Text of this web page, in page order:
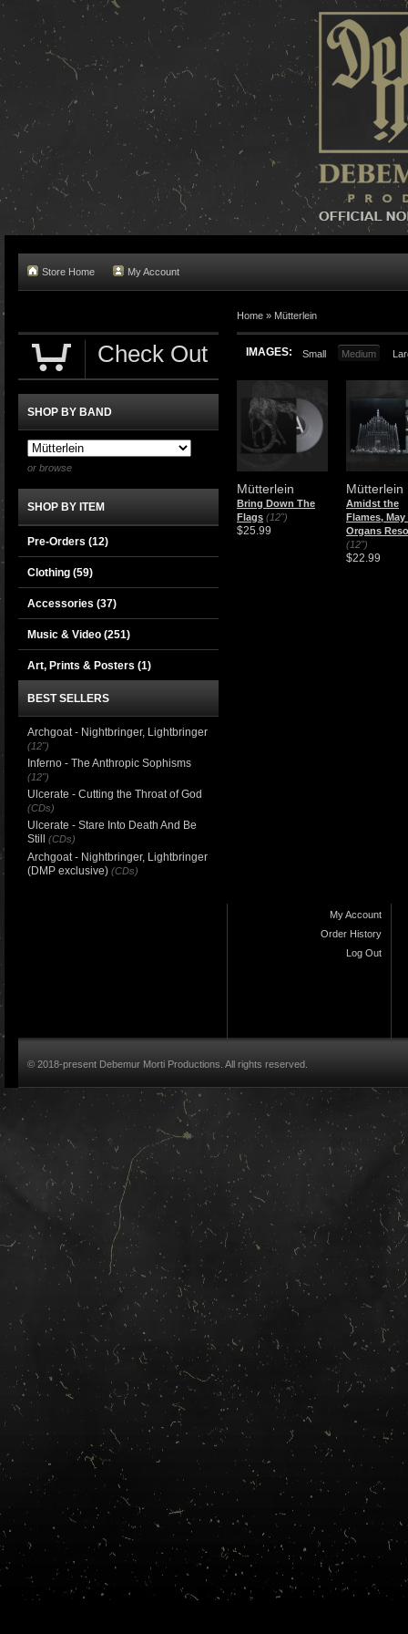
Store Home My Account
Home » Mütterlein
IMAGES: Small Medium
Mütterlein
Bring Down The
Flags (12")
$25.99
Mütterlein
Amidst the
Flames, May
Organs
(12")
$22.99
Check Out
SHOP BY BAND
or browse
SHOP BY ITEM
Pre-Orders (12)
Clothing (59)
Accessories (37)
Music & Video (251)
Art, Prints & Posters (1)
BEST SELLERS
Archgoat - Nightbringer, Lightbringer
(12")
Inferno - The Anthropic Sophisms
(12")
Ulcerate - Cutting the Throat of God
(CDs)
Ulcerate - Stare Into Death And Be
Still
(CDs)
Archgoat - Nightbringer, Lightbringer
(DMP exclusive) (CDs)
My Account
Order History
Log Out
© 2018-present Debemur Morti Productions. All rights reserved.